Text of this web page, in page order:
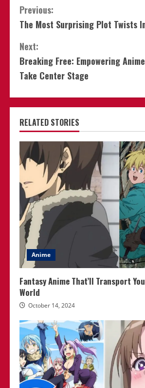
Continue
Reading
Previous:
The Most Surprising Plot Twists
Next:
Breaking Free: Empowering
Take Center Stage
RELATED STORIES
Anime
Fantasy Anime That’ll Transport
World
October 14, 2024